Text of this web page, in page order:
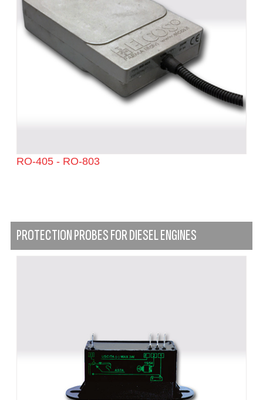
RO-405 - RO-803
PROTECTION PROBES FOR DIESEL ENGINES